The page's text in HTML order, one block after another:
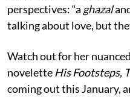
perspectives: “a ghazal
talking about love, but
Watch out for her
novelette His Footsteps,
coming out this January,